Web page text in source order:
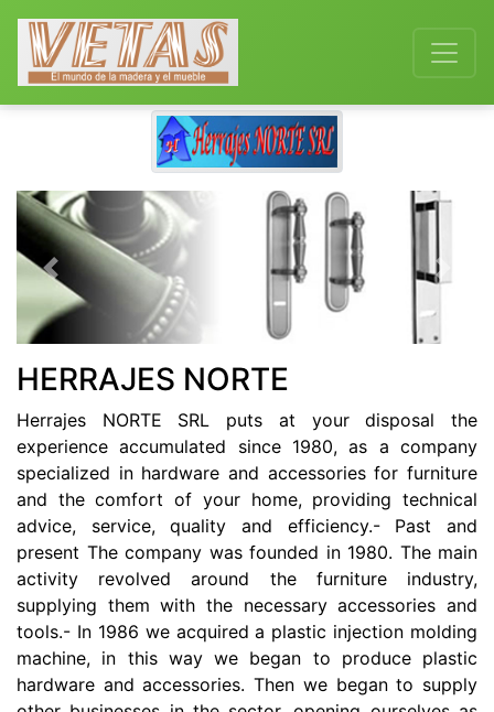
Previous Next
HERRAJES NORTE
Herrajes NORTE SRL puts at your disposal the
experience accumulated since 1980, as a company
specialized in hardware and accessories for furniture
and the comfort of your home, providing technical
advice, service, quality and efficiency.- Past and
present The company was founded in 1980. The main
activity revolved around the furniture industry,
supplying them with the necessary accessories and
tools.- In 1986 we acquired a plastic injection molding
machine, in this way we began to produce plastic
hardware and accessories. Then we began to supply